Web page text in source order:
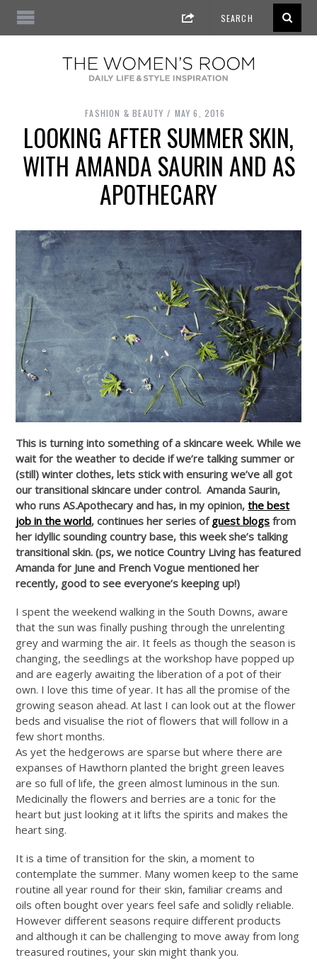
FASHION & BEAUTY MAY 6, 2016
LOOKING AFTER SUMMER SKIN,
WITH AMANDA SAURIN AND AS
APOTHECARY
This is turning into something of a skincare week.While we
wait for the weather to decide if we’re talking summer or
(still) winter clothes, lets stick with ensuring we’ve all got
our transitional skincare under control. Amanda Saurin,
who runs AS.Apothecary and has, in my opinion,the best
job in the world, continues her series ofguest blogs from
her idyllic sounding country base, this week she’s talking
transitional skin. (ps, we notice Country Living has featured
Amanda for June and French Vogue mentioned her
recently, good to see everyone’s keeping up!)
I spent the weekend walking in the South Downs, aware
that the sun was finally pushing through the unrelenting
grey and warming the air. It feels as though the season is
changing, the seedlings at the workshop have popped up
and are eagerly awaiting the liberation of a pot of their
own. I love this time of year. It has all the promise of the
growing season ahead. At last I can look out at the flower
beds and visualise the riot of flowers that will follow in a
few short months.
As yet the hedgerows are sparse but where there are
expanses of Hawthorn planted the bright green leaves
are so full of life, the green almost luminous in the sun.
Medicinally the flowers and berries are a tonic for the
heart but just looking at it lifts the spirits and makes the
heart sing.
It is a time of transition for the skin, a moment to
contemplate the summer. Many women keep to the same
routine all year round for their skin, familiar creams and
oils often bought over years feel safe and solidly reliable.
However different seasons require different products
and although it can be challenging to move away from long
treasured routines, your skin might thank you.